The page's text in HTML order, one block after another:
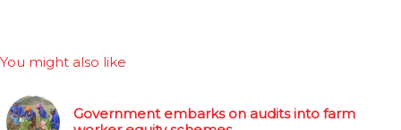
You might also like
Government embarks on audits into farm